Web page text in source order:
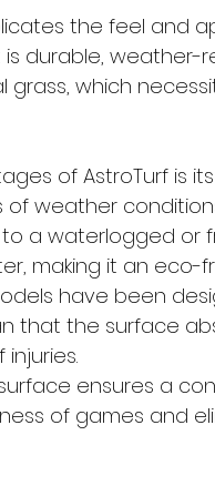
the feel and
durable, weather-
grass, which
of AstroTurf is
weather
a waterlogged or
making it an eco-
have been
that the surface
ensures a
of games and